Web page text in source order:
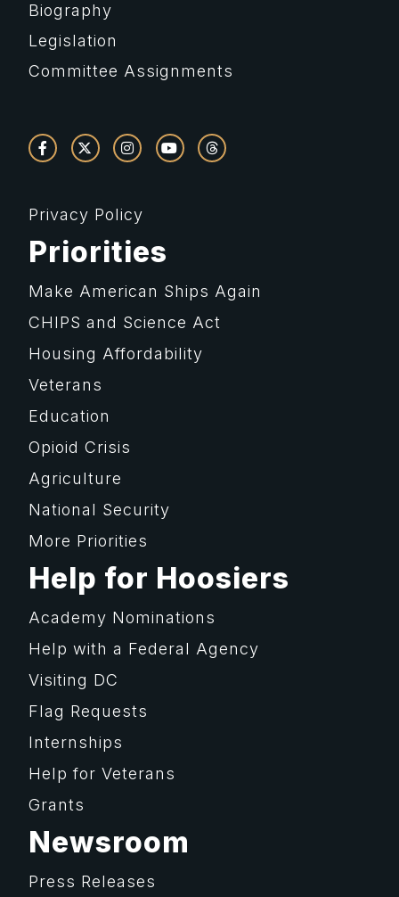
Biography
Legislation
Committee Assignments
Privacy Policy
Priorities
Make American Ships Again
CHIPS and Science Act
Housing Affordability
Veterans
Education
Opioid Crisis
Agriculture
National Security
More Priorities
Help for Hoosiers
Academy Nominations
Help with a Federal Agency
Visiting DC
Flag Requests
Internships
Help for Veterans
Grants
Newsroom
Press Releases